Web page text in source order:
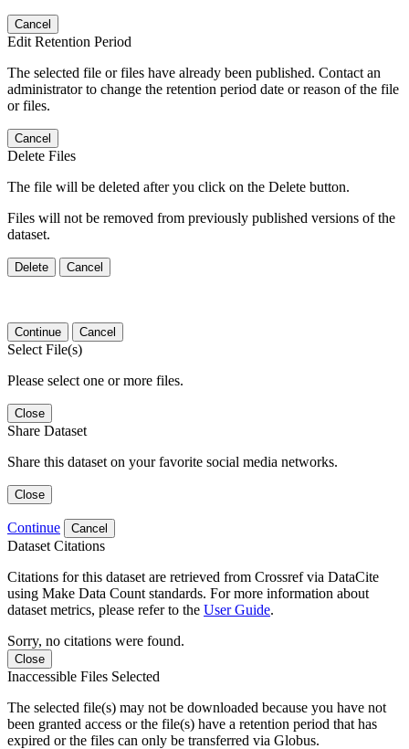
Cancel
Edit Retention Period
The selected file or files have already been published. Contact an
administrator to change the retention period date or reason of the file
or files.
Cancel
Delete Files
The file will be deleted after you click on the Delete button.
Files will not be removed from previously published versions of the
dataset.
Delete Cancel
Continue Cancel
Select File(s)
Please select one or more files.
Close
Share Dataset
Share this dataset on your favorite social media networks.
Close
Continue Cancel
Dataset Citations
Citations for this dataset are retrieved from Crossref via DataCite
using Make Data Count standards. For more information about
dataset metrics, please refer to the User Guide.
Sorry, no citations were found.
Close
Inaccessible Files Selected
The selected file(s) may not be downloaded because you have not
been granted access or the file(s) have a retention period that has
expired or the files can only be transferred via Globus.